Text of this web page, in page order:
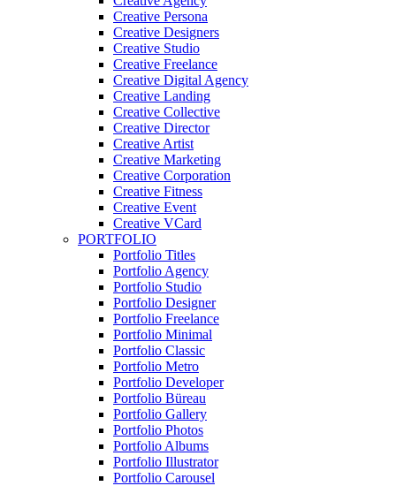
Creative Persona
Creative Designers
Creative Studio
Creative Freelance
Creative Digital Agency
Creative Landing
Creative Collective
Creative Director
Creative Artist
Creative Marketing
Creative Corporation
Creative Fitness
Creative Event
Creative VCard
PORTFOLIO
Portfolio Titles
Portfolio Agency
Portfolio Studio
Portfolio Designer
Portfolio Freelance
Portfolio Minimal
Portfolio Classic
Portfolio Metro
Portfolio Developer
Portfolio Büreau
Portfolio Gallery
Portfolio Photos
Portfolio Albums
Portfolio Illustrator
Portfolio Carousel